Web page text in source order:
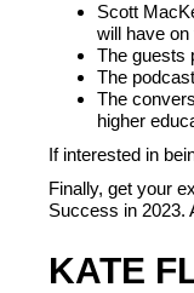
Scott
will have on
The guests
The
The
higher
If interested in
Finally, get your
Success in 2023.
KATE